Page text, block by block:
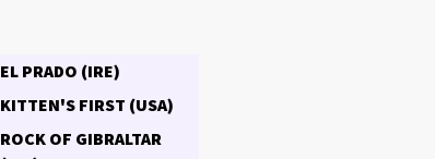
EL PRADO (IRE)
KITTEN'S FIRST (USA)
ROCK OF GIBRALTAR